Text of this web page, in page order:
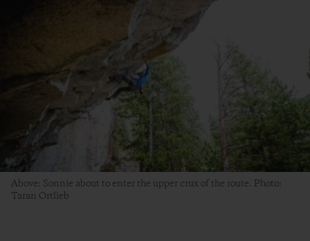
Above: Sonnie about to enter the upper crux of the route. Photo:
Taran Ortlieb